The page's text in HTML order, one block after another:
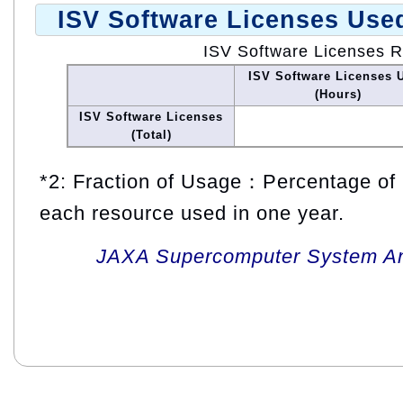
ISV Software Licenses
ISV Software Licenses
ISV Software Licenses
(Hours)
ISV Software Licenses
(Total)
*2: Fraction of Usage：Percentage
each resource used in one year.
JAXA Supercomputer System